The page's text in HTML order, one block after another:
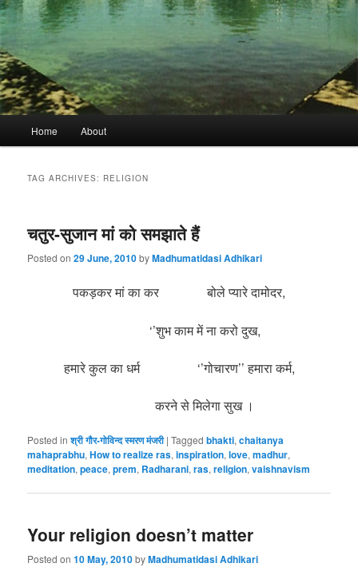
Home About
TAG ARCHIVES: RELIGION
चतुर-सुजान मां को समझाते हैं
Posted on29 June, 2010byMadhumatidasi Adhikari
पकड़कर मां का कर बोले प्यारे दामोदर,
‘’शुभ काम में ना करो दुख,
हमारे कुल का धर्म ‘’गोचारण’’ हमारा कर्म,
करने से मिलेगा सुख ।
Posted in श्री गौर-गोविन्द स्मरण मंजरी |Tagged bhakti,chaitanya
mahaprabhu,How to realize ras,inspiration,love,madhur,
meditation,peace,prem, Radharani,ras,religion,vaishnavism
Your religion doesn’t matter
Posted on10 May, 2010byMadhumatidasi Adhikari